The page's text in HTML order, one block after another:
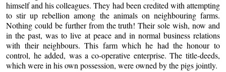
himself and his colleagues. They had been credited with attempting
to stir up rebellion among the animals on neighbouring farms.
Nothing could be further from the truth! Their sole wish, now and
in the past, was to live at peace and in normal business relations
with their neighbours. This farm which he had the honour to
control, he added, was a co-operative enterprise. The title-deeds,
which were in his own possession, were owned by the pigs jointly.